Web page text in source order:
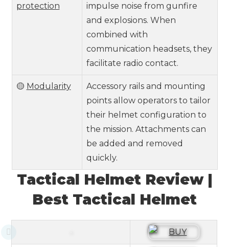
protection
impulse noise from gunfire
and explosions. When
combined with
communication headsets, they
facilitate radio contact.
🟡 Modularity
Accessory rails and mounting
points allow operators to tailor
their helmet configuration to
the mission. Attachments can
be added and removed
quickly.
Tactical Helmet Review |
Best Tactical Helmet